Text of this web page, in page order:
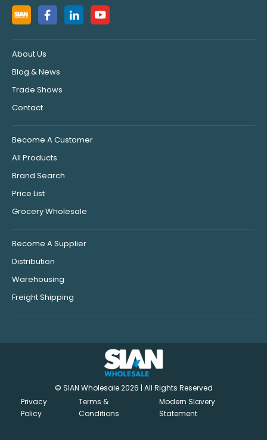
About Us
Blog & News
Trade Shows
Contact
Become A Customer
All Products
Brand Search
Price List
Grocery Wholesale
Become A Supplier
Distribution
Warehousing
Freight Shipping
© SIAN Wholesale 2026 | All Rights Reserved
Privacy
Policy
Terms &
Conditions
Modern Slavery
Statement